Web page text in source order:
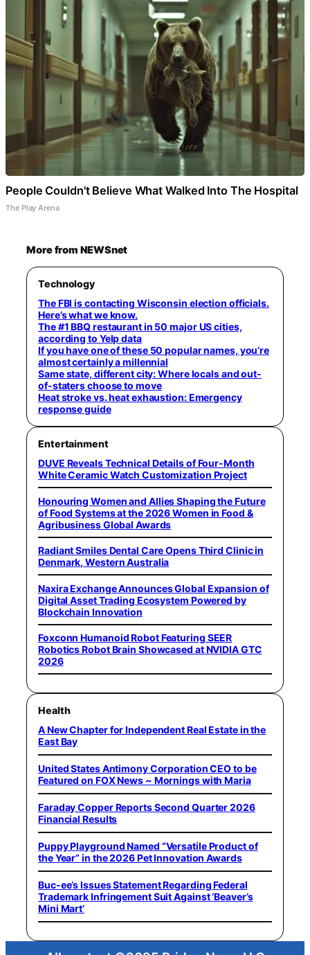
People Couldn't Believe What Walked Into The Hospital
The Play Arena
More from NEWSnet
Technology
The FBI is contacting Wisconsin election officials.
Here’s what we know.
The #1 BBQ restaurant in 50 major US cities,
according to Yelp data
If you have one of these 50 popular names, you’re
almost certainly a millennial
Same state, different city: Where locals and out-
of-staters choose to move
Heat stroke vs. heat exhaustion: Emergency
response guide
Entertainment
DUVE Reveals Technical Details of Four-Month
White Ceramic Watch Customization Project
Honouring Women and Allies Shaping the Future
of Food Systems at the 2026 Women in Food &
Agribusiness Global Awards
Radiant Smiles Dental Care Opens Third Clinic in
Denmark, Western Australia
Naxira Exchange Announces Global Expansion of
Digital Asset Trading Ecosystem Powered by
Blockchain Innovation
Foxconn Humanoid Robot Featuring SEER
Robotics Robot Brain Showcased at NVIDIA GTC
2026
Health
A New Chapter for Independent Real Estate in the
East Bay
United States Antimony Corporation CEO to be
Featured on FOX News ~ Mornings with Maria
Faraday Copper Reports Second Quarter 2026
Financial Results
Puppy Playground Named “Versatile Product of
the Year” in the 2026 Pet Innovation Awards
Buc-ee’s Issues Statement Regarding Federal
Trademark Infringement Suit Against ‘Beaver’s
Mini Mart’